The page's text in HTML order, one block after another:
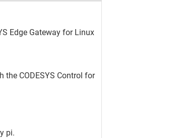
Edge Gateway for Linux
CODESYS Control for
pi.